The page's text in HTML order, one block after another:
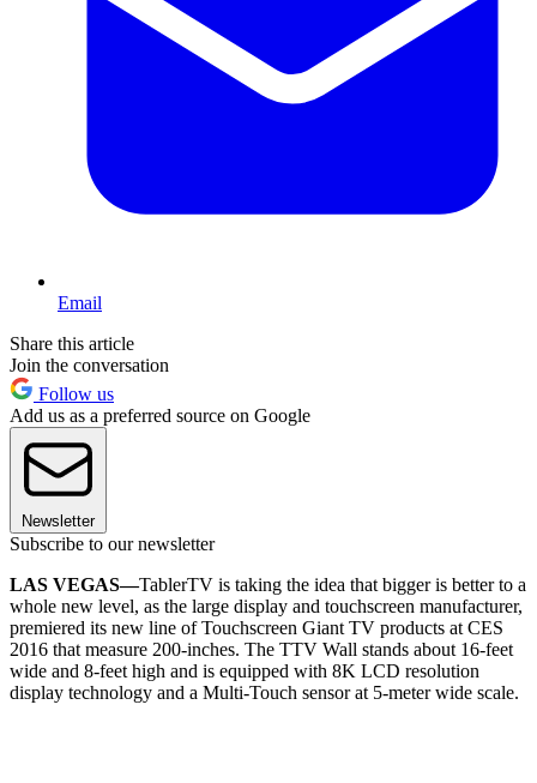
Email
Share this article
Join the conversation
Follow us
Add us as a preferred source on Google
Newsletter
Subscribe to our newsletter
LAS VEGAS—TablerTV is taking the idea that bigger is better to a
whole new level, as the large display and touchscreen manufacturer,
premiered its new line of Touchscreen Giant TV products at CES
2016 that measure 200-inches. The TTV Wall stands about 16-feet
wide and 8-feet high and is equipped with 8K LCD resolution
display technology and a Multi-Touch sensor at 5-meter wide scale.